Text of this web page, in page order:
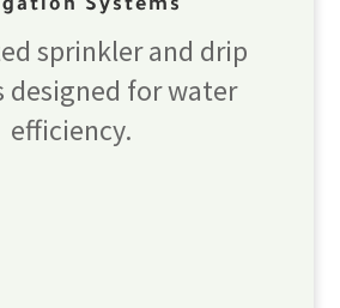
Systems
sprinkler and drip
designed for water
efficiency.